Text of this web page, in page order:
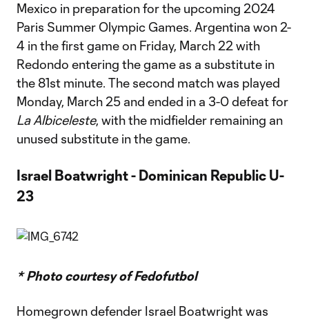
Mexico in preparation for the upcoming 2024
Paris Summer Olympic Games. Argentina won 2-
4 in the first game on Friday, March 22 with
Redondo entering the game as a substitute in
the 81st minute. The second match was played
Monday, March 25 and ended in a 3-0 defeat for
La Albiceleste, with the midfielder remaining an
unused substitute in the game.
Israel Boatwright - Dominican Republic U-
23
* Photo courtesy of Fedofutbol
Homegrown defender Israel Boatwright was